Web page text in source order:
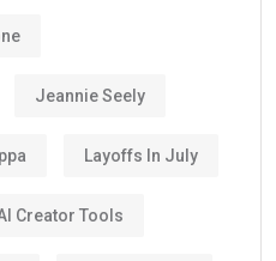
Jeannie Seely
Layoffs In July
Creator Tools